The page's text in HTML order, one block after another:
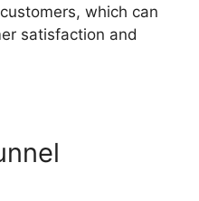
which can
satisfaction and